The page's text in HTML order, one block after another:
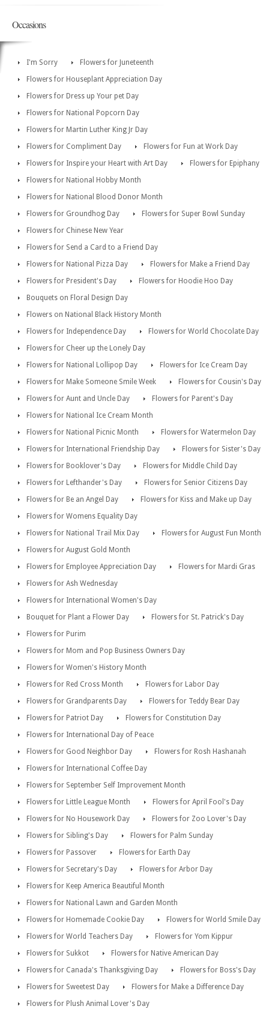
Occasions
I'm Sorry
Flowers for Juneteenth
Flowers for Houseplant Appreciation Day
Flowers for Dress up Your pet Day
Flowers for National Popcorn Day
Flowers for Martin Luther King Jr Day
Flowers for Compliment Day
Flowers for Fun at Work Day
Flowers for Inspire your Heart with Art Day
Flowers for Epiphany
Flowers for National Hobby Month
Flowers for National Blood Donor Month
Flowers for Groundhog Day
Flowers for Super Bowl Sunday
Flowers for Chinese New Year
Flowers for Send a Card to a Friend Day
Flowers for National Pizza Day
Flowers for Make a Friend Day
Flowers for President's Day
Flowers for Hoodie Hoo Day
Bouquets on Floral Design Day
Flowers on National Black History Month
Flowers for Independence Day
Flowers for World Chocolate Day
Flowers for Cheer up the Lonely Day
Flowers for National Lollipop Day
Flowers for Ice Cream Day
Flowers for Make Someone Smile Week
Flowers for Cousin's Day
Flowers for Aunt and Uncle Day
Flowers for Parent's Day
Flowers for National Ice Cream Month
Flowers for National Picnic Month
Flowers for Watermelon Day
Flowers for International Friendship Day
Flowers for Sister's Day
Flowers for Booklover's Day
Flowers for Middle Child Day
Flowers for Lefthander's Day
Flowers for Senior Citizens Day
Flowers for Be an Angel Day
Flowers for Kiss and Make up Day
Flowers for Womens Equality Day
Flowers for National Trail Mix Day
Flowers for August Fun Month
Flowers for August Gold Month
Flowers for Employee Appreciation Day
Flowers for Mardi Gras
Flowers for Ash Wednesday
Flowers for International Women's Day
Bouquet for Plant a Flower Day
Flowers for St. Patrick's Day
Flowers for Purim
Flowers for Mom and Pop Business Owners Day
Flowers for Women's History Month
Flowers for Red Cross Month
Flowers for Labor Day
Flowers for Grandparents Day
Flowers for Teddy Bear Day
Flowers for Patriot Day
Flowers for Constitution Day
Flowers for International Day of Peace
Flowers for Good Neighbor Day
Flowers for Rosh Hashanah
Flowers for International Coffee Day
Flowers for September Self Improvement Month
Flowers for Little League Month
Flowers for April Fool's Day
Flowers for No Housework Day
Flowers for Zoo Lover's Day
Flowers for Sibling's Day
Flowers for Palm Sunday
Flowers for Passover
Flowers for Earth Day
Flowers for Secretary's Day
Flowers for Arbor Day
Flowers for Keep America Beautiful Month
Flowers for National Lawn and Garden Month
Flowers for Homemade Cookie Day
Flowers for World Smile Day
Flowers for World Teachers Day
Flowers for Yom Kippur
Flowers for Sukkot
Flowers for Native American Day
Flowers for Canada's Thanksgiving Day
Flowers for Boss's Day
Flowers for Sweetest Day
Flowers for Make a Difference Day
Flowers for Plush Animal Lover's Day